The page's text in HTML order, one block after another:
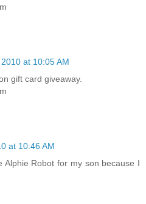
at 10:05 AM
gift card giveaway.
at 10:46 AM
Alphie Robot for my son because I